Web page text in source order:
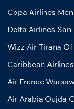
Copa Airlines
Delta Airlines
Wizz Air Tirana
Caribbean
Air France
Air Arabia Oujda